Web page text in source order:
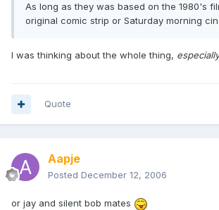
As long as they was based on the 1980's
original comic strip or Saturday morning
I was thinking about the whole thing, especially
Quote
Aapje
Posted December 12, 2006
or jay and silent bob mates